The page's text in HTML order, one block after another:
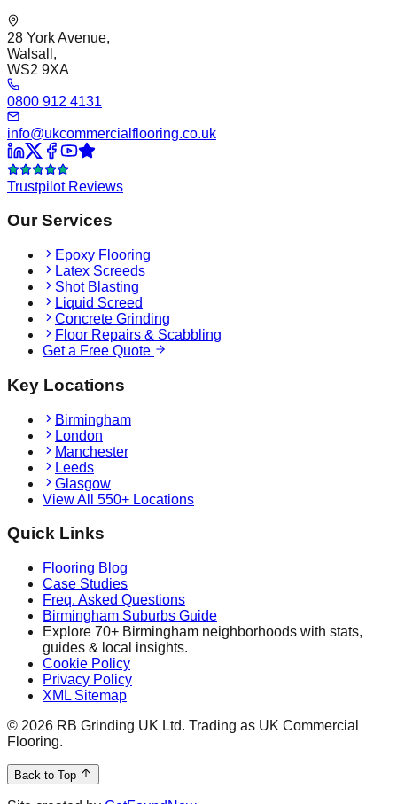
28 York Avenue,
Walsall,
WS2 9XA
0800 912 4131
info@ukcommercialflooring.co.uk
Trustpilot Reviews
Our Services
Epoxy Flooring
Latex Screeds
Shot Blasting
Liquid Screed
Concrete Grinding
Floor Repairs & Scabbling
Get a Free Quote
Key Locations
Birmingham
London
Manchester
Leeds
Glasgow
View All 550+ Locations
Quick Links
Flooring Blog
Case Studies
Freq. Asked Questions
Birmingham Suburbs Guide
Explore 70+ Birmingham neighborhoods with stats,
guides & local insights.
Cookie Policy
Privacy Policy
XML Sitemap
© 2026 RB Grinding UK Ltd. Trading as UK Commercial
Flooring.
Back to Top